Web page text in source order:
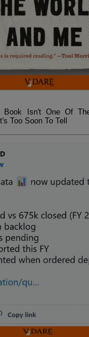
Book Isn't One Of
Too Soon To Tell